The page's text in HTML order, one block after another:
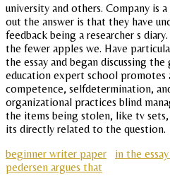
university and others. Company is
out the answer is that they have
feedback being a researcher s
the fewer apples we. Have
the essay and began discussing
education expert school promotes
competence, selfdetermination,
organizational practices blind
the items being stolen, like tv
its directly related to the question.
beginner writer paper
in the
pedersen argues that